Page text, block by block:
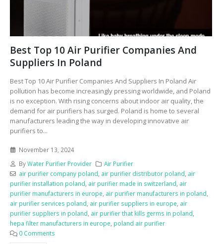
Best Top 10 Air Purifier Companies And
Suppliers In Poland
Best Top 10 Air Purifier Companies And Suppliers In Poland Air
pollution has become increasingly pressing worldwide, and Poland
is no exception. With rising concerns about indoor air quality, the
demand for air purifiers has surged. Poland is home to several
manufacturers leading the way in developing innovative air
purifiers to...
November 13, 2024
ByWater Purifier Provider
Air Purifier
air purifier company poland, air purifier distributor poland, air
purifier installation poland, air purifier made in switzerland, air
purifier manufacturers in europe, air purifier manufacturers in poland,
air purifier services poland, air purifier suppliers in europe, air
purifier suppliers in poland, air purifier that kills germs in poland,
hepa filter manufacturers in europe, poland air purifier
0 Comments